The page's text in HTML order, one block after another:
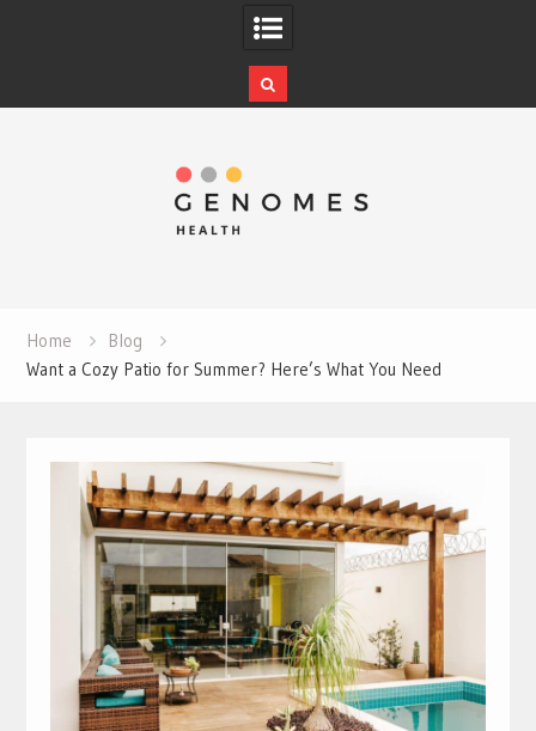
Home
Blog
Want a Cozy Patio for Summer? Here’s What You Need